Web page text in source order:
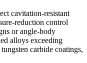
cavitation-resistant
reduction control
or angle-body
alloys exceeding
carbide coatings,